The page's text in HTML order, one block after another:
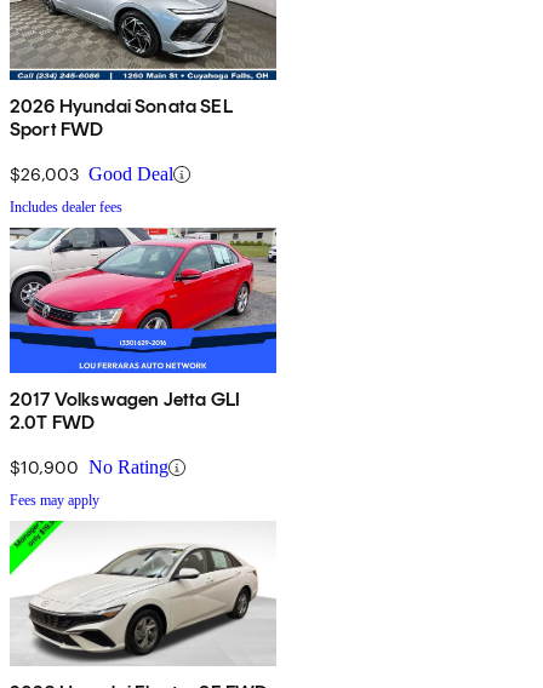
2026 Hyundai Sonata SEL
Sport FWD
$26,003 Good Deal
Includes dealer fees
2017 Volkswagen Jetta GLI
2.0T FWD
$10,900 No Rating
Fees may apply